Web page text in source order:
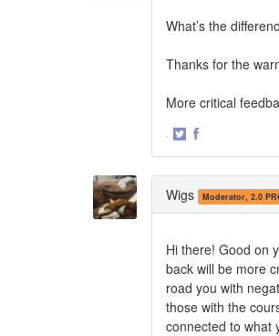
What’s the
Thanks for the
More critical
·
Wigs Moderator, 2.0
Hi there! Good on
back will be more
road you with
those with the
connected to what